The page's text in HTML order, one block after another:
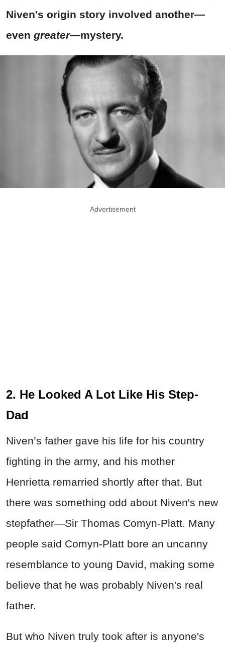
Niven's origin story involved another—
even greater—mystery.
Advertisement
2. He Looked A Lot Like His Step-
Dad
Niven’s father gave his life for his country
fighting in the army, and his mother
Henrietta remarried shortly after that. But
there was something odd about Niven's new
stepfather—Sir Thomas Comyn-Platt. Many
people said Comyn-Platt bore an uncanny
resemblance to young David, making some
believe that he was probably Niven's real
father.
But who Niven truly took after is anyone's